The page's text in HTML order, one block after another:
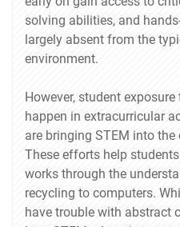
solving abilities, and
largely absent from the
environment.
However, student
happen in extracurricular
are bringing STEM into
These efforts help
works through the
recycling to computers.
have trouble with abstract